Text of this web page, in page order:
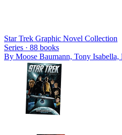
Star Trek Graphic Novel Collection
Series · 88 books
By Moose Baumann, Tony Isabella,